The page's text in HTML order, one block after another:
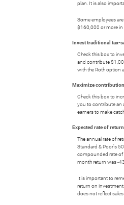
plan. It is also
Some employees
$160,000 or more in
Invest traditional tax-
Check this box to
and contribute
with the Roth option
Maximize
Check this box to
you to contribute an
earners to make
Expected rate of return
The annual rate of
Standard & Poor's
compounded rate of
month return was -
It is important to
return on
does not reflect